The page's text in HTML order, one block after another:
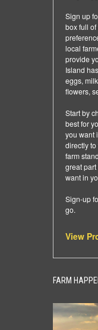
Sign up
box full
local
provide
Island
eggs,
flowers,
Start by
best for
you want
directly
farm
great
want in
Sign-up
go.
View
FARM